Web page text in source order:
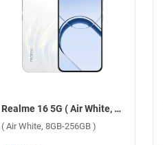
Realme 16 5G ( Air White, 8GB-256GB )
( Air White, 8GB-256GB )